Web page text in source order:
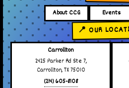
About CCG Events
📍 OUR
Carrollton
2425 Parker Rd Ste 7,
Carrollton, TX 75010
(214) 605-8108